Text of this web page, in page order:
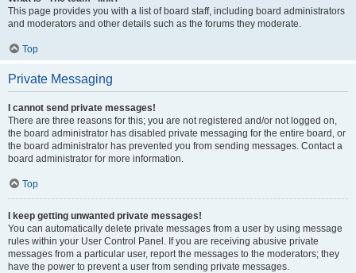
This page provides you with a list of board staff, including board administrators
and moderators and other details such as the forums they moderate.
Top
Private Messaging
I cannot send private messages!
There are three reasons for this; you are not registered and/or not logged on,
the board administrator has disabled private messaging for the entire board, or
the board administrator has prevented you from sending messages. Contact a
board administrator for more information.
Top
I keep getting unwanted private messages!
You can automatically delete private messages from a user by using message
rules within your User Control Panel. If you are receiving abusive private
messages from a particular user, report the messages to the moderators; they
have the power to prevent a user from sending private messages.